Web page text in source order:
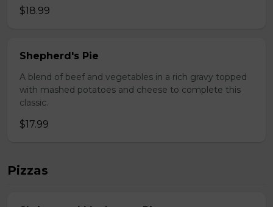
$18.99
Shepherd's Pie
A blend of beef and vegetables in a rich gravy topped
with mashed potatoes and cheese to complete this
classic.
$17.99
Pizzas